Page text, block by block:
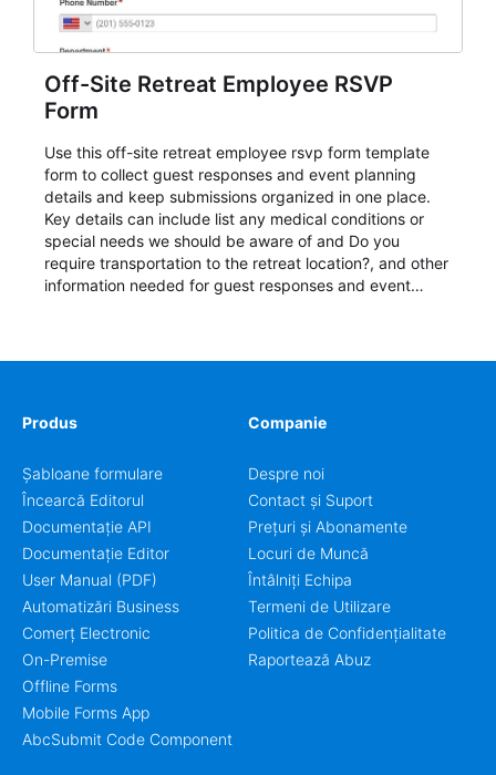
Off-Site Retreat Employee RSVP
Form
Use this off-site retreat employee rsvp form template
form to collect guest responses and event planning
details and keep submissions organized in one place.
Key details can include list any medical conditions or
special needs we should be aware of and Do you
require transportation to the retreat location?, and other
information needed for guest responses and event
Produs
Șabloane formulare
Încearcă Editorul
Documentație API
Documentație Editor
User Manual (PDF)
Automatizări Business
Comerț Electronic
On-Premise
Offline Forms
Mobile Forms App
AbcSubmit Code Component
Companie
Despre noi
Contact și Suport
Prețuri și Abonamente
Locuri de Muncă
Întâlniți Echipa
Termeni de Utilizare
Politica de Confidențialitate
Raportează Abuz